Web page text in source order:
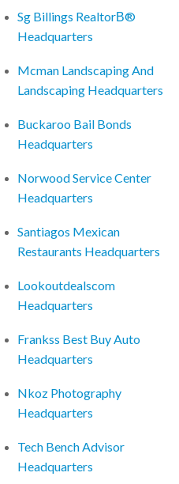
Sg Billings RealtorВ®
Headquarters
Mcman Landscaping And
Landscaping Headquarters
Buckaroo Bail Bonds
Headquarters
Norwood Service Center
Headquarters
Santiagos Mexican
Restaurants Headquarters
Lookoutdealscom
Headquarters
Frankss Best Buy Auto
Headquarters
Nkoz Photography
Headquarters
Tech Bench Advisor
Headquarters